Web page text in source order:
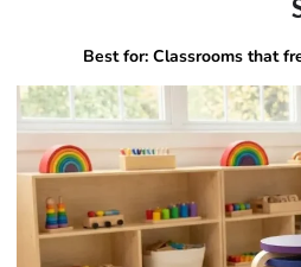
Best for: Classrooms that